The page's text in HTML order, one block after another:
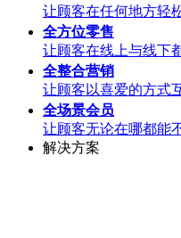
让顾客在任何地方轻
全方位零售
让顾客在线上与线下
全整合营销
让顾客以喜爱的方式
全场景会员
让顾客无论在哪都能
解决方案